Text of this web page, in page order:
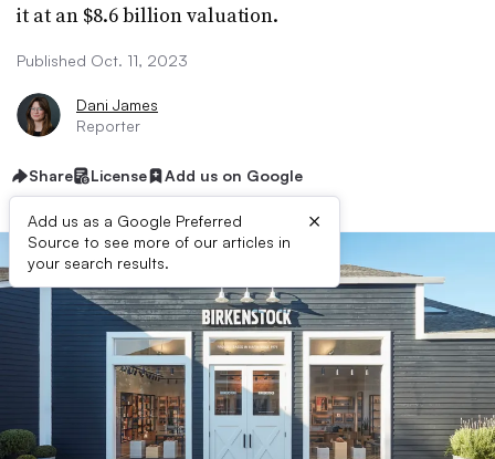
it at an $8.6 billion valuation.
Published Oct. 11, 2023
Dani James
Reporter
Share License Add us on Google
Add us as a Google Preferred
Source to see more of our articles in
your search results.
×